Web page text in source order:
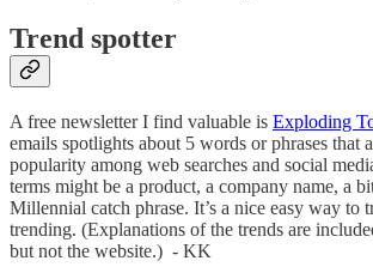
Trend spotter
A free newsletter I find valuable is Exploding
emails spotlights about 5 words or phrases that
popularity among web searches and social
terms might be a product, a company name, a
Millennial catch phrase. It’s a nice easy way to
trending. (Explanations of the trends are
but not the website.) - KK